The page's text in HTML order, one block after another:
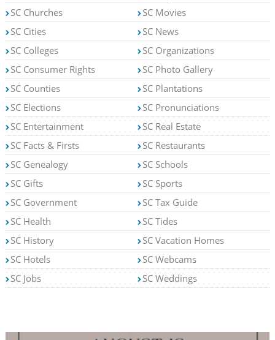
SC Churches
SC Cities
SC Colleges
SC Consumer Rights
SC Counties
SC Elections
SC Entertainment
SC Facts & Firsts
SC Genealogy
SC Gifts
SC Government
SC Health
SC History
SC Hotels
SC Jobs
SC Movies
SC News
SC Organizations
SC Photo Gallery
SC Plantations
SC Pronunciations
SC Real Estate
SC Restaurants
SC Schools
SC Sports
SC Tax Guide
SC Tides
SC Vacation Homes
SC Webcams
SC Weddings